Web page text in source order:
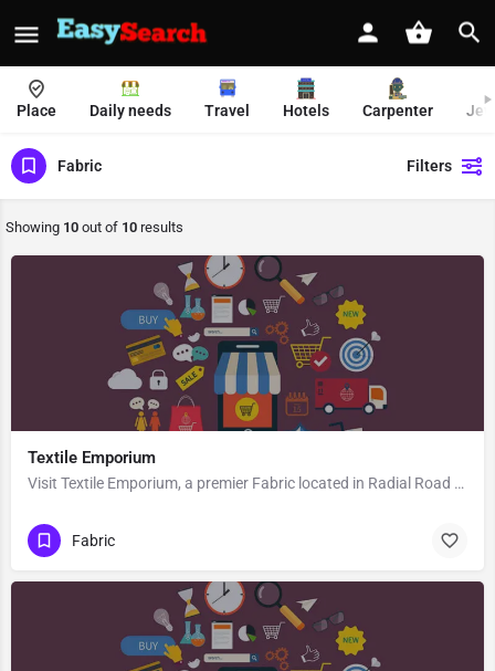
Place Daily needs Travel Hotels Carpenter
Fabric Filters
Showing 10 out of 10 results
Textile Emporium
Visit Textile Emporium, a premier Fabric located in Radial Road 7, 110001, Connaught Place, New Delhi, New…
Fabric